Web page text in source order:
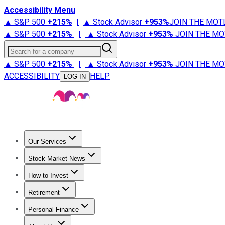
Accessibility Menu
▲ S&P 500 +215% | ▲ Stock Advisor +953%JOIN THE
▲ S&P 500 +215% | ▲ Stock Advisor +953% JOIN THE
Search for a company
▲ S&P 500 +215% | ▲ Stock Advisor +953% JOIN THE
ACCESSIBILITY
LOG IN HELP
Our Services
Stock Advisor
Stock Market News
Trending NewsStock Market News
How to Invest
How to Invest Money
Retirement
Retirement NewsRetirement 101
Personal Finance
Best Credit Cards